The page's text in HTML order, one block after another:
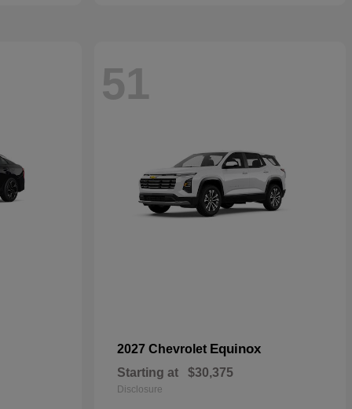
51
2027 Chevrolet Equinox
Starting at $30,375
Disclosure